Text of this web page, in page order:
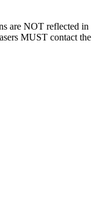
are NOT reflected in
MUST contact the